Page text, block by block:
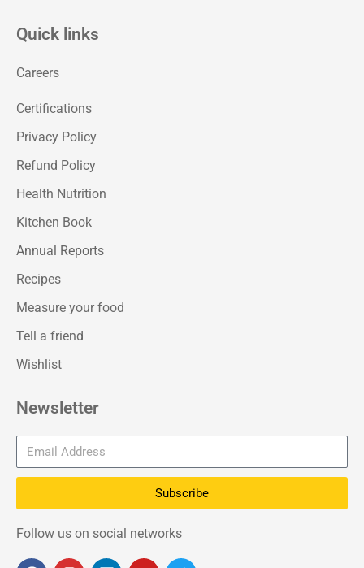
Quick links
Careers
Certifications
Privacy Policy
Refund Policy
Health Nutrition
Kitchen Book
Annual Reports
Recipes
Measure your food
Tell a friend
Wishlist
Newsletter
Subscribe
Follow us on social networks